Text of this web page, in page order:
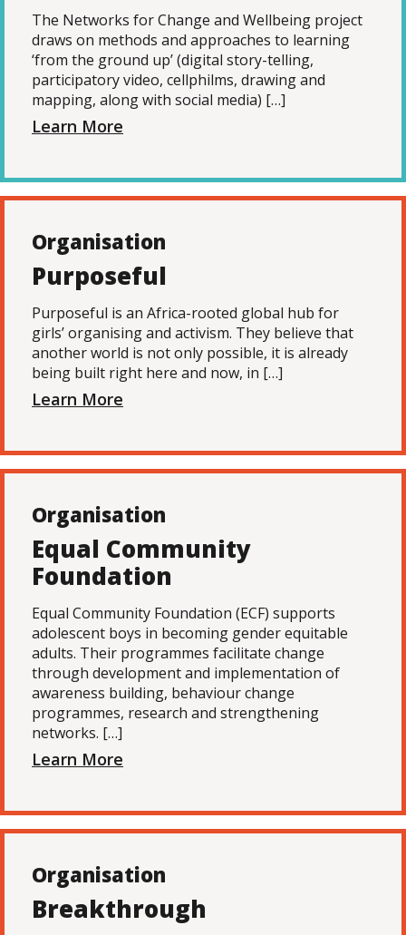
The Networks for Change and Wellbeing project
draws on methods and approaches to learning
‘from the ground up’ (digital story-telling,
participatory video, cellphilms, drawing and
mapping, along with social media) […]
Learn More
Organisation
Purposeful
Purposeful is an Africa-rooted global hub for
girls’ organising and activism. They believe that
another world is not only possible, it is already
being built right here and now, in […]
Learn More
Organisation
Equal Community
Foundation
Equal Community Foundation (ECF) supports
adolescent boys in becoming gender equitable
adults. Their programmes facilitate change
through development and implementation of
awareness building, behaviour change
programmes, research and strengthening
networks. […]
Learn More
Organisation
Breakthrough